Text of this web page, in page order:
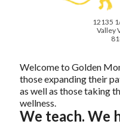
12135
Valley
Welcome to Golden
those expanding their
as well as those taking
wellness.
We teach. We